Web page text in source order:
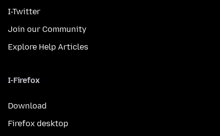
I-Twitter
Join our Community
Explore Help Articles
I-Firefox
Download
Firefox desktop